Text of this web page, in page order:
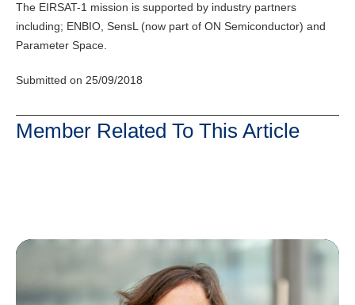
The EIRSAT-1 mission is supported by industry partners
including; ENBIO, SensL (now part of ON Semiconductor) and
Parameter Space.
Submitted on 25/09/2018
Member Related To This Article